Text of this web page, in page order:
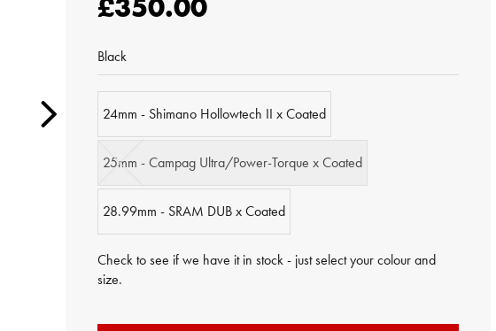
£350.00
Black
24mm - Shimano Hollowtech II x Coated
25mm - Campag Ultra/Power-Torque x Coated
28.99mm - SRAM DUB x Coated
Check to see if we have it in stock - just select your colour and
size.